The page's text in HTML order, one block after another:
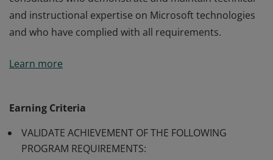
and instructional expertise on Microsoft technologies
and who have complied with all requirements.
technically complex, and professionals may require
available, Microsoft has developed the Microsoft
Certified Trainer (MCT) Program which grants
membership to professional trainers and learning
Learn more
Earning Criteria
VALIDATE ACHIEVEMENT OF THE FOLLOWING
PROGRAM REQUIREMENTS: